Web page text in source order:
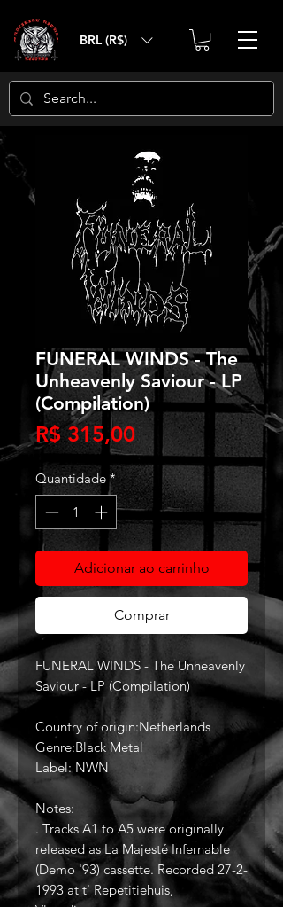
BRL (R$)
FUNERAL WINDS - The
Unheavenly Saviour - LP
(Compilation)
R$ 315,00Preço
Quantidade *
Adicionar ao carrinho
Comprar
FUNERAL WINDS - The Unheavenly
Saviour - LP (Compilation)
Country of origin:Netherlands
Genre:Black Metal
Label: NWN
Notes:
. Tracks A1 to A5 were originally
released as La Majesté Infernable
(Demo '93) cassette. Recorded 27-2-
1993 at t' Repetitiehuis,